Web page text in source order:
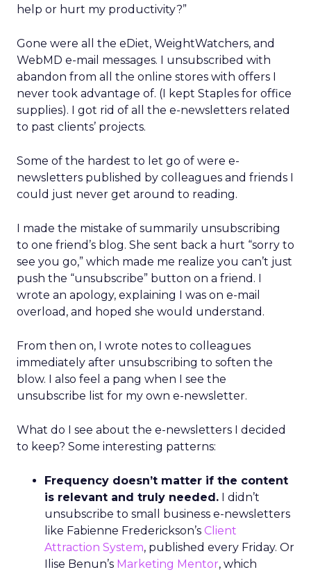
help or hurt my productivity?”
Gone were all the eDiet, WeightWatchers, and
WebMD e-mail messages. I unsubscribed with
abandon from all the online stores with offers I
never took advantage of. (I kept Staples for office
supplies). I got rid of all the e-newsletters related
to past clients’ projects.
Some of the hardest to let go of were e-
newsletters published by colleagues and friends I
could just never get around to reading.
I made the mistake of summarily unsubscribing
to one friend’s blog. She sent back a hurt “sorry to
see you go,” which made me realize you can’t just
push the “unsubscribe” button on a friend. I
wrote an apology, explaining I was on e-mail
overload, and hoped she would understand.
From then on, I wrote notes to colleagues
immediately after unsubscribing to soften the
blow. I also feel a pang when I see the
unsubscribe list for my own e-newsletter.
What do I see about the e-newsletters I decided
to keep? Some interesting patterns:
Frequency doesn’t matter if the content
is relevant and truly needed. I didn’t
unsubscribe to small business e-newsletters
like Fabienne Frederickson’s Client
Attraction System, published every Friday. Or
Ilise Benun’s Marketing Mentor, which